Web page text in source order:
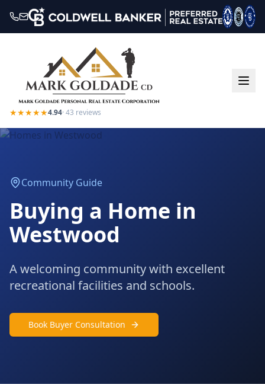
★★★★★4.94·43 reviews
Community Guide
Buying a Home in
Westwood
A welcoming community with excellent
recreational facilities and schools.
Book Buyer Consultation